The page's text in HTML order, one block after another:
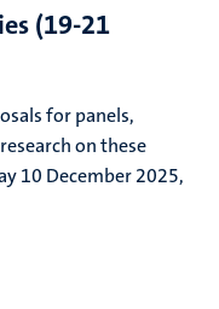
(19-21
for panels,
on these
10 December 2025,